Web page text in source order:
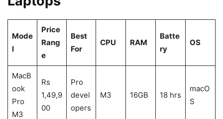
Mode
l
Price
Rang
e
Best
For
CPU RAM
Batte
ry
OS
MacB
ook
Pro
M3
Rs
1,49,9
00
Pro
devel
opers
M3 16GB 18 hrs
macO
S